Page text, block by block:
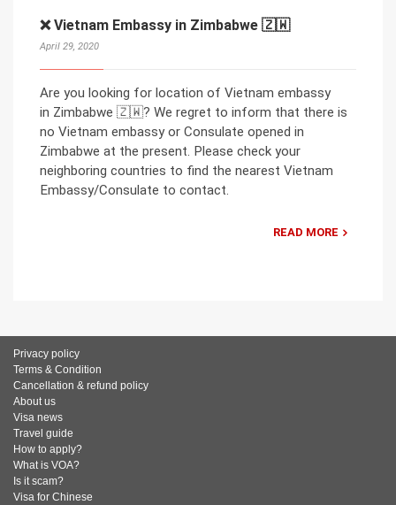
❌ Vietnam Embassy in Zimbabwe 🇿🇼
April 29, 2020
Are you looking for location of Vietnam embassy
in Zimbabwe 🇿🇼? We regret to inform that there is
no Vietnam embassy or Consulate opened in
Zimbabwe at the present. Please check your
neighboring countries to find the nearest Vietnam
Embassy/Consulate to contact.
READ MORE
Privacy policy
Terms & Condition
Cancellation & refund policy
About us
Visa news
Travel guide
How to apply?
What is VOA?
Is it scam?
Visa for Chinese